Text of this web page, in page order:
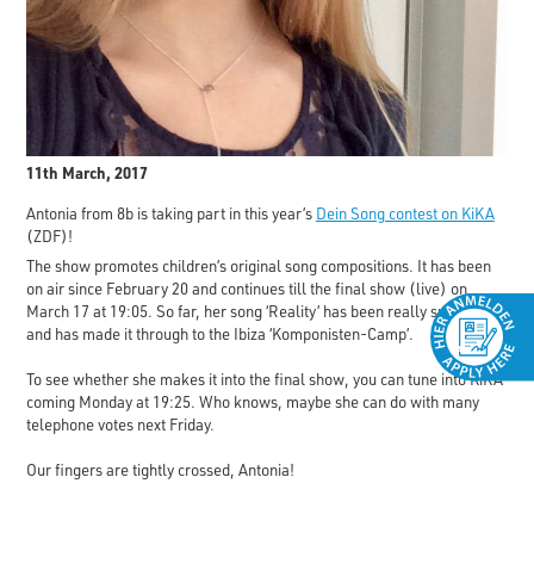
11th March, 2017
Antonia from 8b is taking part in this year’s Dein Song contest on KiKA
(ZDF)!
The show promotes children’s original song compositions. It has been
on air since February 20 and continues till the final show (live) on
March 17 at 19:05. So far, her song ‘Reality’ has been really successful
and has made it through to the Ibiza ‘Komponisten-Camp’.
To see whether she makes it into the final show, you can tune into KiKA
coming Monday at 19:25. Who knows, maybe she can do with many
telephone votes next Friday.
Our fingers are tightly crossed, Antonia!